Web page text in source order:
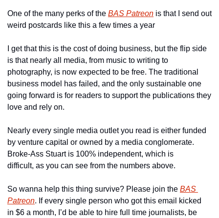
One of the many perks of the BAS Patreon is that I send out
weird postcards like this a few times a year
I get that this is the cost of doing business, but the flip side
is that nearly all media, from music to writing to
photography, is now expected to be free. The traditional
business model has failed, and the only sustainable one
going forward is for readers to support the publications they
love and rely on.
Nearly every single media outlet you read is either funded
by venture capital or owned by a media conglomerate.
Broke-Ass Stuart is 100% independent, which is
difficult, as you can see from the numbers above.
So wanna help this thing survive? Please join the BAS
Patreon. If every single person who got this email kicked
in $6 a month, I’d be able to hire full time journalists, be